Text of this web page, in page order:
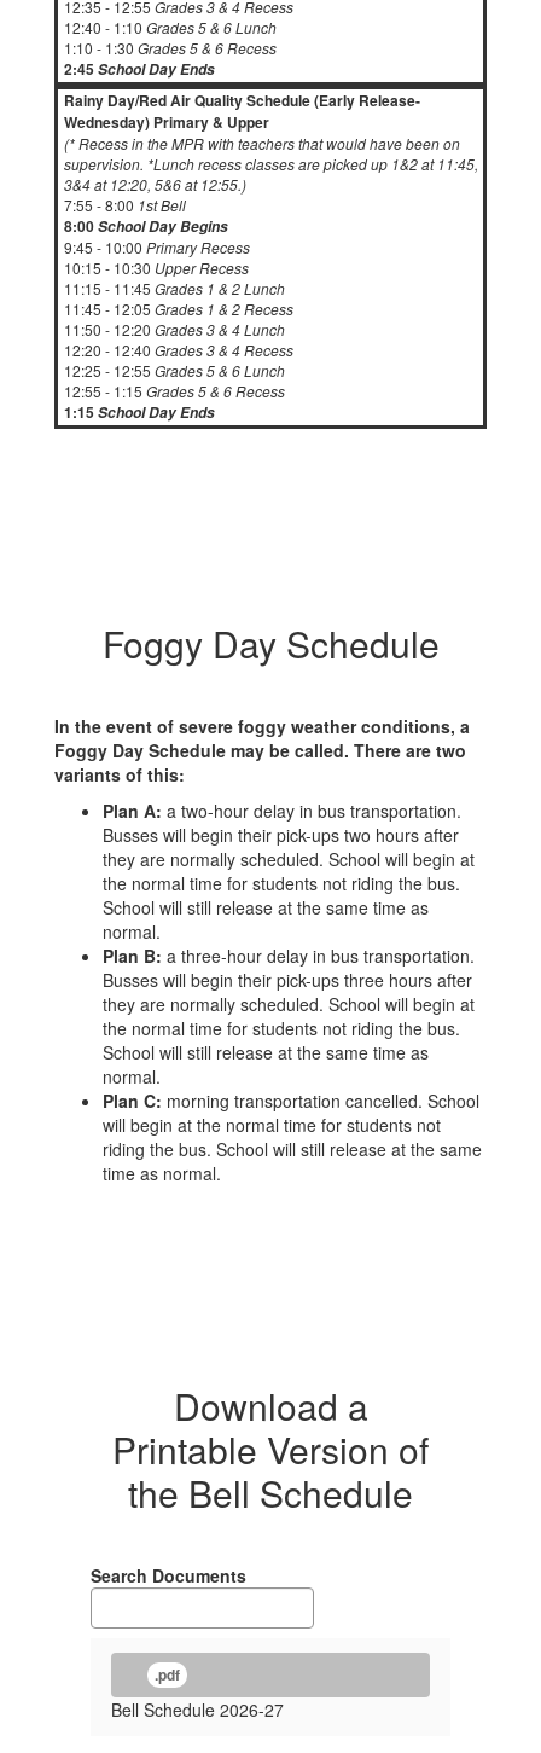
12:35 - 12:55 Grades 3 & 4 Recess
12:40 - 1:10 Grades 5 & 6 Lunch
1:10 - 1:30 Grades 5 & 6 Recess
2:45School Day Ends
Rainy Day/Red Air Quality Schedule (Early Release-
Wednesday) Primary & Upper
(* Recess in the MPR with teachers that would have been on
supervision. *Lunch recess classes are picked up 1&2 at 11:45,
3&4 at 12:20, 5&6 at 12:55.)
7:55 - 8:00 1st Bell
8:00School Day Begins
9:45 - 10:00 Primary Recess
10:15 - 10:30 Upper Recess
11:15 - 11:45 Grades 1 & 2 Lunch
11:45 - 12:05 Grades 1 & 2 Recess
11:50 - 12:20 Grades 3 & 4 Lunch
12:20 - 12:40 Grades 3 & 4 Recess
12:25 - 12:55 Grades 5 & 6 Lunch
12:55 - 1:15 Grades 5 & 6 Recess
1:15School Day Ends
Foggy Day Schedule
In the event of severe foggy weather conditions, a
Foggy Day Schedule may be called. There are two
variants of this:
Plan A: a two-hour delay in bus transportation.
Busses will begin their pick-ups two hours after
they are normally scheduled. School will begin at
the normal time for students not riding the bus.
School will still release at the same time as
normal.
Plan B: a three-hour delay in bus transportation.
Busses will begin their pick-ups three hours after
they are normally scheduled. School will begin at
the normal time for students not riding the bus.
School will still release at the same time as
normal.
Plan C: morning transportation cancelled. School
will begin at the normal time for students not
riding the bus. School will still release at the same
time as normal.
Download a
Printable Version of
the Bell Schedule
Search Documents
.pdf
Bell Schedule 2026-27